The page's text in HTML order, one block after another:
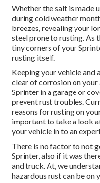
Whether the salt is made
during cold weather
breezes, revealing your
steel prone to rusting. As
tiny corners of your
rusting itself.
Keeping your vehicle and
clear of corrosion on
Sprinter in a garage or
prevent rust troubles.
reasons for rusting on
important to take a look
your vehicle in to an
There is no factor to not
Sprinter, also if it was
and truck. At, we
hazardous rust can be on